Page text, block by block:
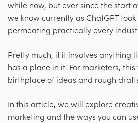
while now, but ever since the start
we know currently as ChatGPT
permeating practically every
Pretty much, if it involves anything
has a place in it. For marketers,
birthplace of ideas and rough
In this article, we will explore
marketing and the ways you can